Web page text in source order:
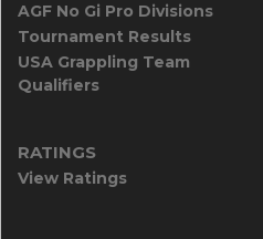
AGF No Gi Pro Divisions
Tournament Results
USA Grappling Team
Qualifiers
RATINGS
View Ratings